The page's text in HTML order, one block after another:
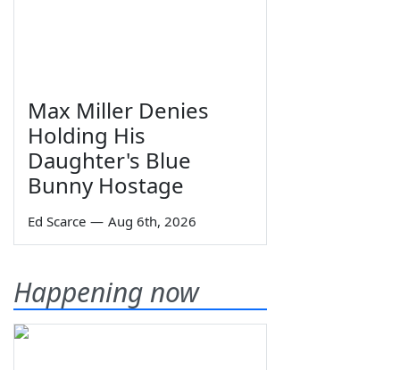
Max Miller Denies
Holding His
Daughter's Blue
Bunny Hostage
Ed Scarce — Aug 6th, 2026
Happening now